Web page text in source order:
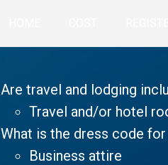
Are travel and lodging
Travel and/or hotel
What is the dress code
Business attire